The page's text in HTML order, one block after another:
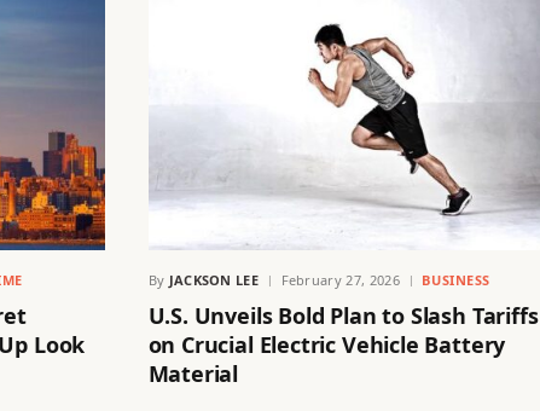
Look
By JACKSON LEE February 27, 2026 BUSINESS
U.S. Unveils Bold Plan to Slash Tariffs
on Crucial Electric Vehicle Battery
Material